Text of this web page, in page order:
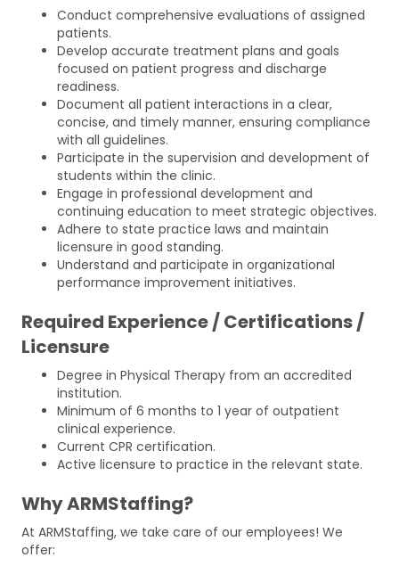
Conduct comprehensive evaluations of assigned
patients.
Develop accurate treatment plans and goals
focused on patient progress and discharge
readiness.
Document all patient interactions in a clear,
concise, and timely manner, ensuring compliance
with all guidelines.
Participate in the supervision and development of
students within the clinic.
Engage in professional development and
continuing education to meet strategic objectives.
Adhere to state practice laws and maintain
licensure in good standing.
Understand and participate in organizational
performance improvement initiatives.
Required Experience / Certifications /
Licensure
Degree in Physical Therapy from an accredited
institution.
Minimum of 6 months to 1 year of outpatient
clinical experience.
Current CPR certification.
Active licensure to practice in the relevant state.
Why ARMStaffing?
At ARMStaffing, we take care of our employees! We
offer: